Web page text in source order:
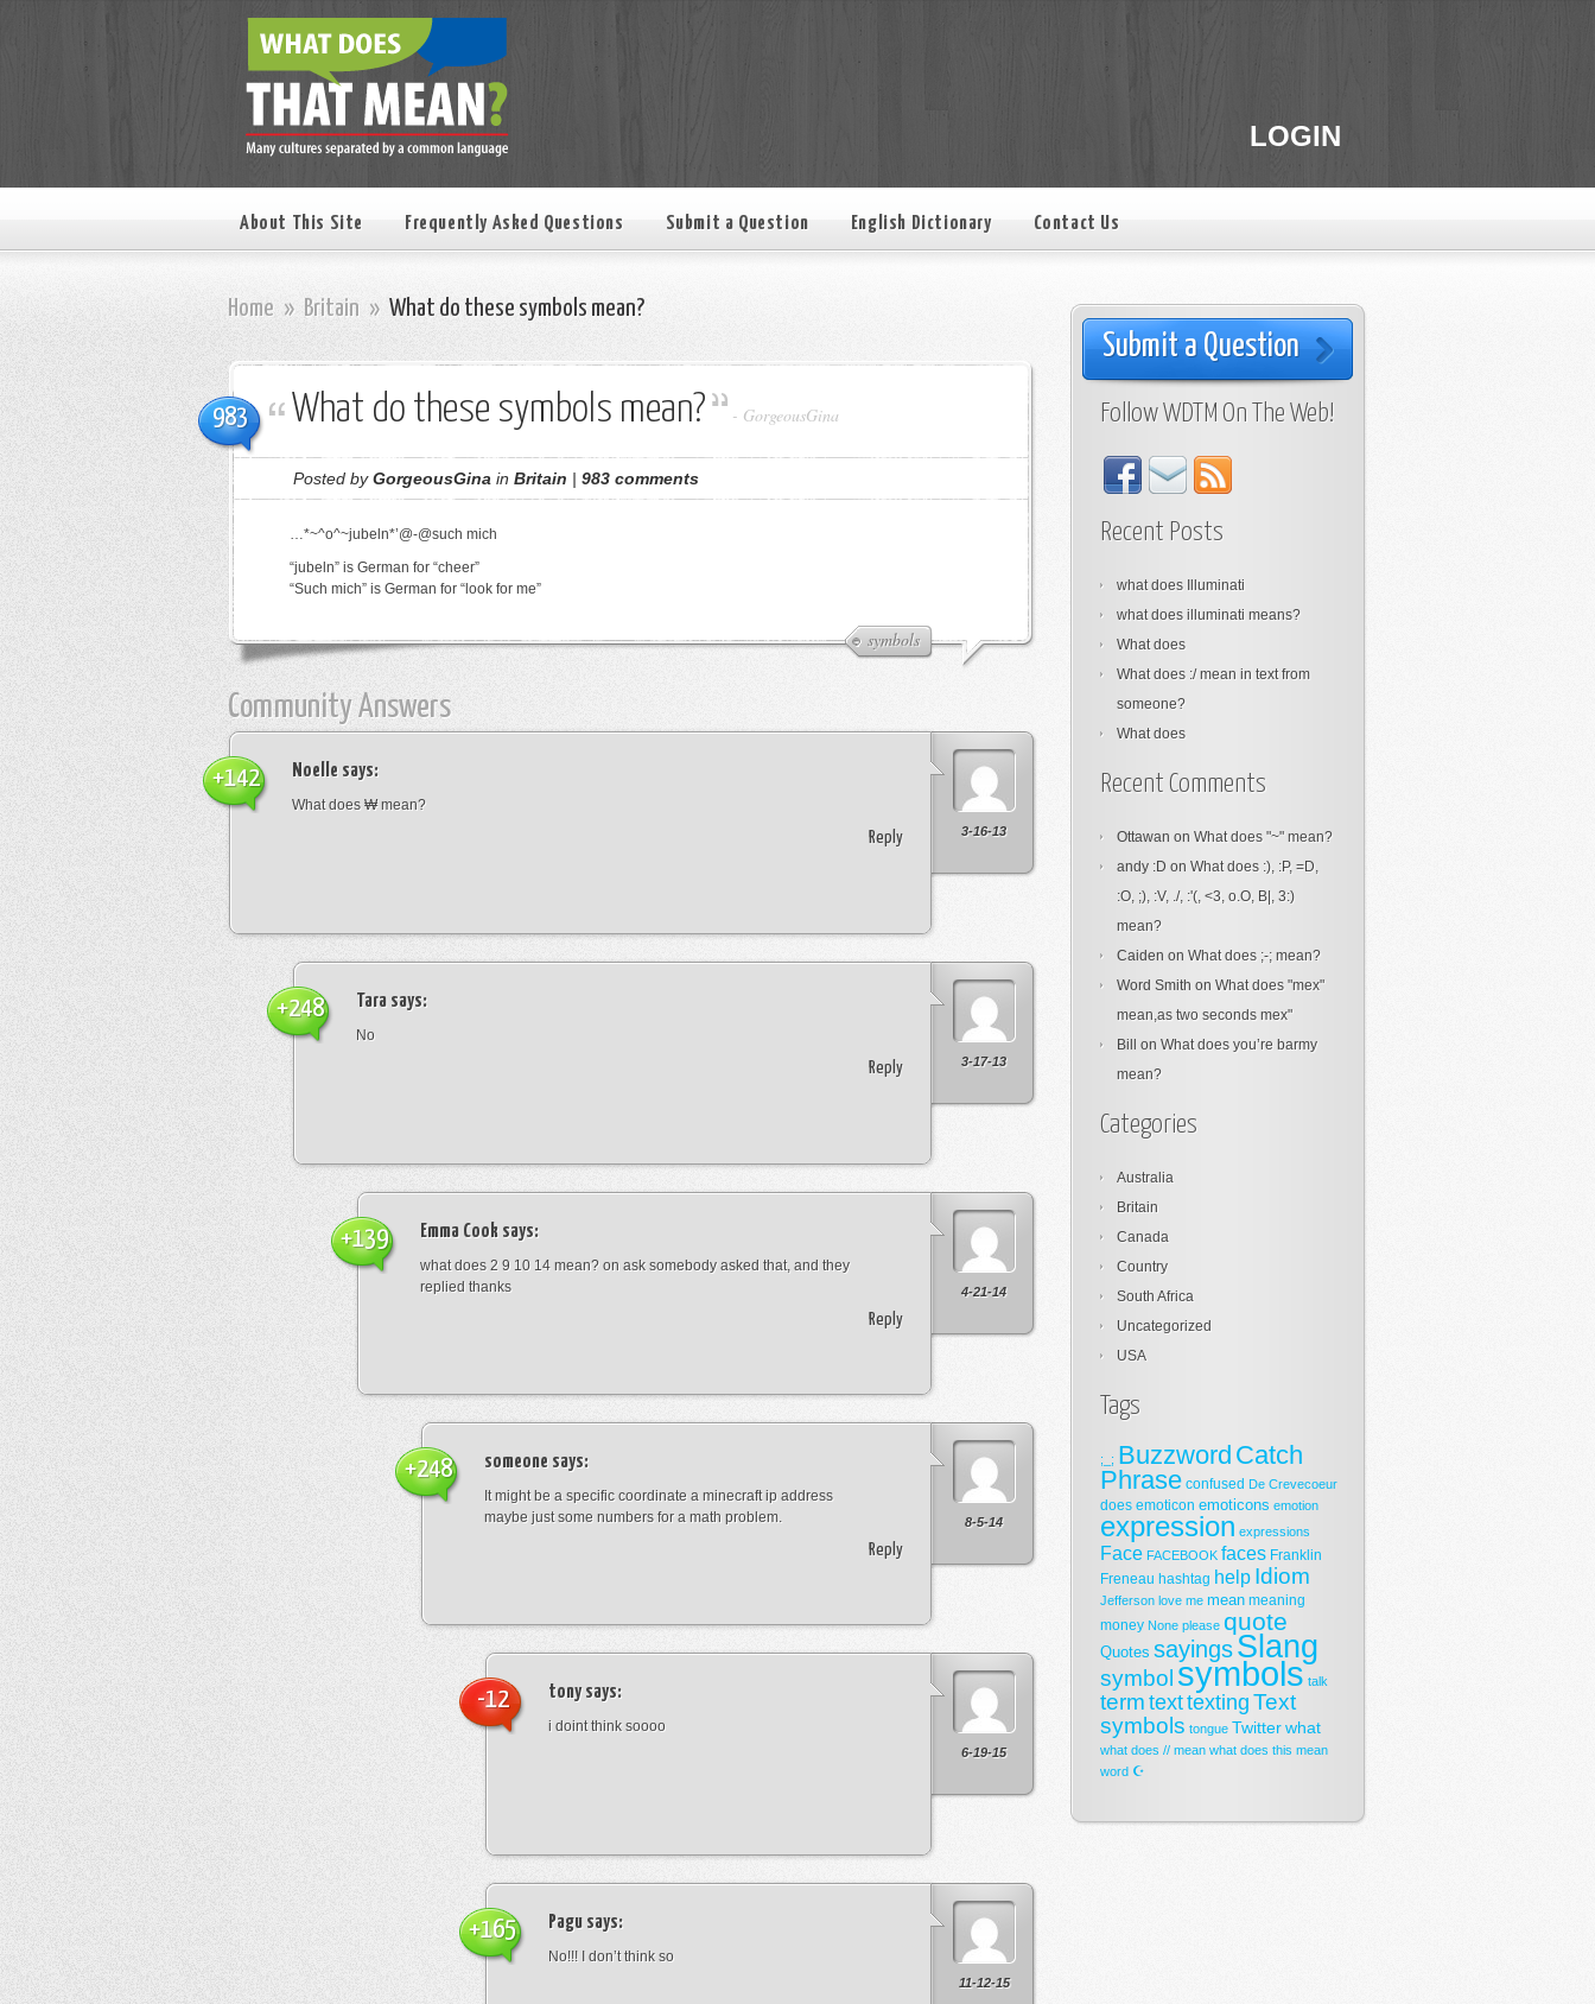
LOGIN
About This Site Frequently Asked Questions Submit a Question English Dictionary Contact Us
Home » Britain » What do these symbols mean?
983 What do these symbols mean? - GorgeousGina
Posted byGorgeousGina in Britain | 983 comments
symbols
…*~^o^~jubeln*’@-@such mich
“jubeln” is German for “cheer”
“Such mich” is German for “look for me”
Community Answers
3-16-13
Noelle says:
What does ₩ mean?
Reply
+142
3-17-13
Tara says:
No
Reply
+248
4-21-14
Emma Cook says:
what does 2 9 10 14 mean? on ask somebody asked that, and they
replied thanks
Reply
+139
8-5-14
someone says:
It might be a specific coordinate a minecraft ip address
maybe just some numbers for a math problem.
Reply
+248
6-19-15
tonysays:
i doint think soooo
-12
11-12-15
Pagu says:
No!!! I don’t think so
+165
Submit a Question
Follow WDTM On The Web!
Recent Posts
what does Illuminati
what does illuminati means?
What does
What does :/ mean in text from
someone?
What does
Recent Comments
Ottawan on What does "~" mean?
andy :D on What does :), :P, =D,
:O, ;), :V, ./, :'(, <3, o.O, B|, 3:)
mean?
Caiden on What does ;-; mean?
Word Smith on What does "mex"
mean,as two seconds mex"
Bill
on What does you’re barmy
mean?
Categories
Australia
Britain
Canada
Country
South Africa
Uncategorized
USA
Tags
;_; Buzzword Catch
Phrase confused De Crevecoeur
does emoticon emoticons emotion
expression expressions
Face FACEBOOK faces Franklin
Freneau hashtag help Idiom
Jefferson love me mean meaning
money None please quote
Quotes sayingsSlang
symbol symbols talk
term texttexting Text
symbols tongue Twitterwhat
what does // mean what does this mean
word ☪